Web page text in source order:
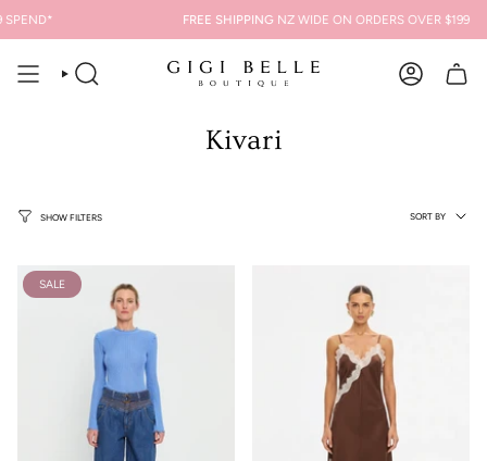
to
content
FREE SHIPPINGNZ WIDE ON ORDERS OVER $199
SEARCH ACCOUNT
Kivari
SHOW FILTERS
Sort
SORT BY
SALE